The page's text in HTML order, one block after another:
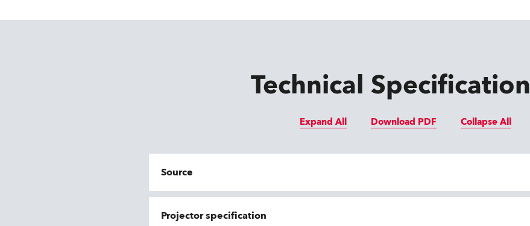
Technical Specification
Expand All Download PDF Collapse All
Source
Projector specification